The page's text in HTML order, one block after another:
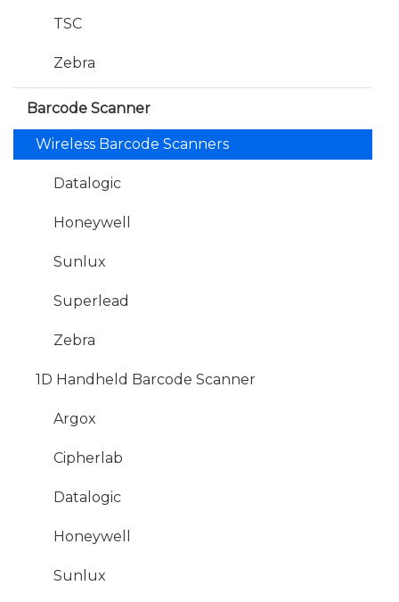
TSC
Zebra
Barcode Scanner
Wireless Barcode Scanners
Datalogic
Honeywell
Sunlux
Superlead
Zebra
1D Handheld Barcode Scanner
Argox
Cipherlab
Datalogic
Honeywell
Sunlux